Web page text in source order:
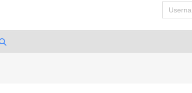
Username